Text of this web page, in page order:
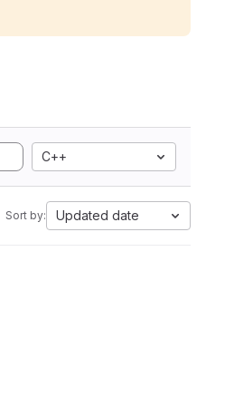
C++
Sort by: Updated date